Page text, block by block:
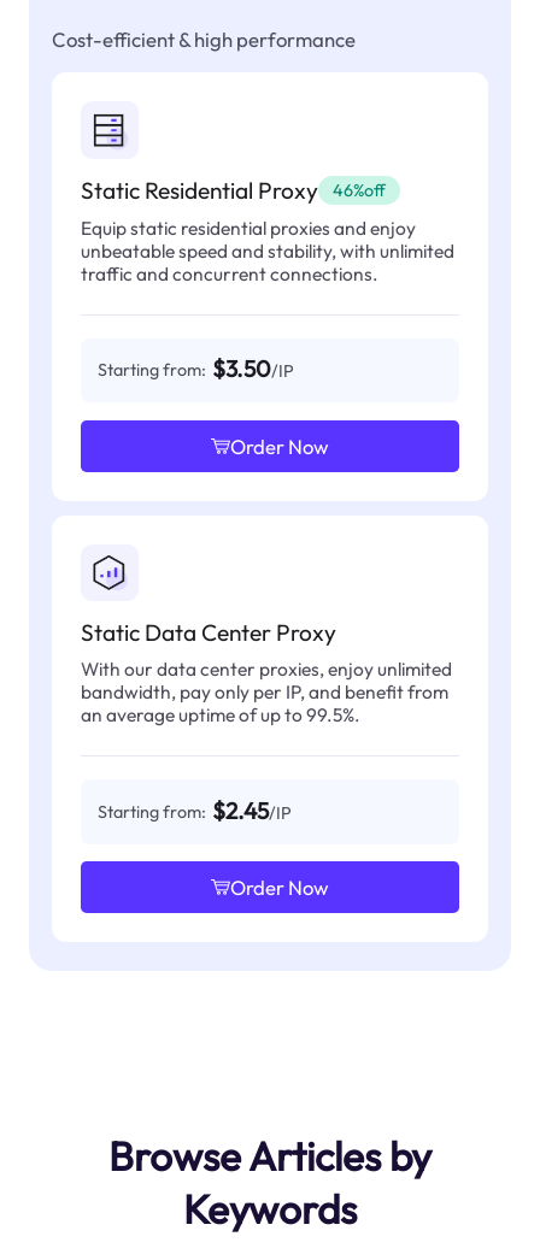
Cost-efficient & high performance
Static Residential Proxy 46%off
Equip static residential proxies and enjoy
unbeatable speed and stability, with unlimited
traffic and concurrent connections.
Starting from: $3.50/IP
Order Now
Static Data Center Proxy
With our data center proxies, enjoy unlimited
bandwidth, pay only per IP, and benefit from
an average uptime of up to 99.5%.
Starting from: $2.45/IP
Order Now
Browse Articles by
Keywords